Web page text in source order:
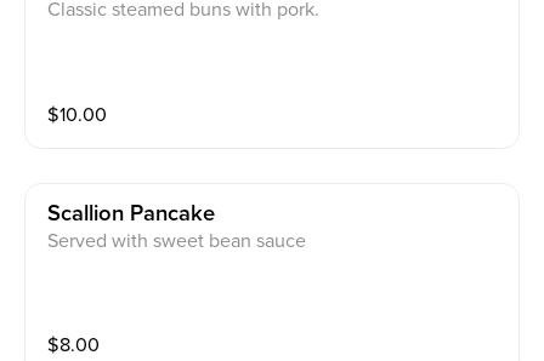
Classic steamed buns with pork.
$10.00
Scallion Pancake
Served with sweet bean sauce
$8.00